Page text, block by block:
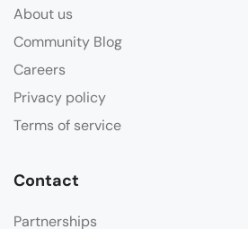
About us
Community Blog
Careers
Privacy policy
Terms of service
Contact
Partnerships